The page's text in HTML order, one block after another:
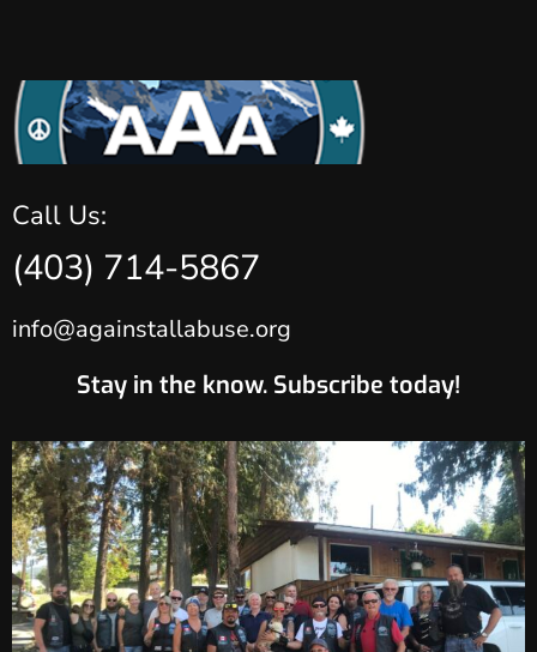
Call Us:
(403) 714-5867
info@againstallabuse.org
Stay in the know. Subscribe today!